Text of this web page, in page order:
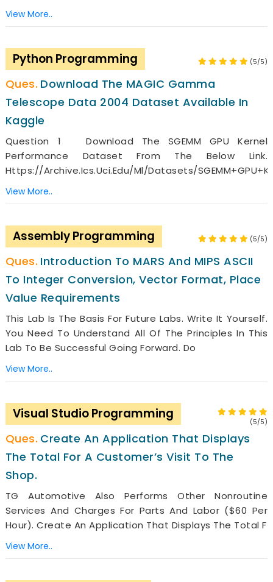
View More..
Python Programming (5/5)
Download The MAGIC Gamma
Telescope Data 2004 Dataset Available In
Kaggle
Question 1 Download The SGEMM GPU Kernel
Performance Dataset From The Below Link.
Https://archive.ics.uci.edu/ml/datasets/
View More..
Assembly Programming (5/5)
Introduction To MARS And MIPS ASCII
To Integer Conversion, Vector Format, Place
Value Requirements
This Lab Is The Basis For Future Labs. Write It Yourself.
You Need To Understand All Of The Principles In This
Lab To Be Successful Going Forward. Do
View More..
Visual Studio Programming (5/5)
Create An Application That Displays
The Total For A Customer’s Visit To The
Shop.
TG Automotive Also Performs Other Nonroutine
Services And Charges For Parts And Labor ($60 Per
Hour). Create An Application That Displays The Total F
View More..